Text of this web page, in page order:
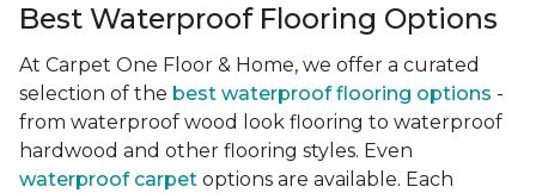
Best Waterproof Flooring Options
At Carpet One Floor & Home, we offer a curated
selection of the best waterproof flooring options -
from waterproof wood look flooring to waterproof
hardwood and other flooring styles. Even
waterproof carpet options are available. Each